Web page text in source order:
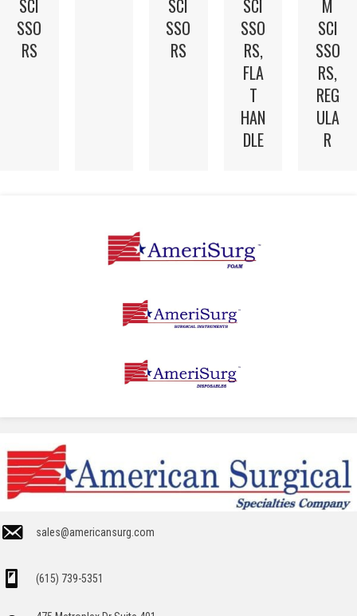
SCI
SSO
RS
SCI
SSO
RS
SCI
SSO
RS,
FLA
T
HAN
DLE
M
SCI
SSO
RS,
REG
ULA
R
sales@americansurg.com
(615) 739-5351